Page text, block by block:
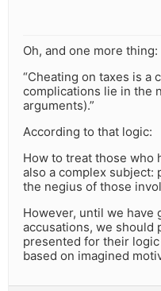
Oh, and one more thing:
“Cheating on taxes is a
complications lie in the
arguments).”
According to that logic:
How to treat those who
also a complex subject:
the negius of those
However, until we have
accusations, we should
presented for their
based on imagined